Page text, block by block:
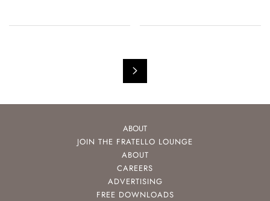
ABOUT
JOIN THE FRATELLO LOUNGE
ABOUT
CAREERS
ADVERTISING
FREE DOWNLOADS